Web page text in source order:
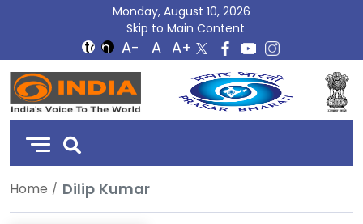
Monday, August 10, 2026
Skip to Main Content
DD
India
Home Dilip Kumar